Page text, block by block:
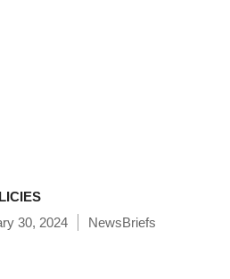
30, 2024 NewsBriefs